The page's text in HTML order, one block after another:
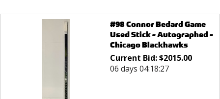
#98 Connor Bedard Game
Used Stick - Autographed -
Chicago Blackhawks
Current Bid:$2015.00
06 days 04:18:27